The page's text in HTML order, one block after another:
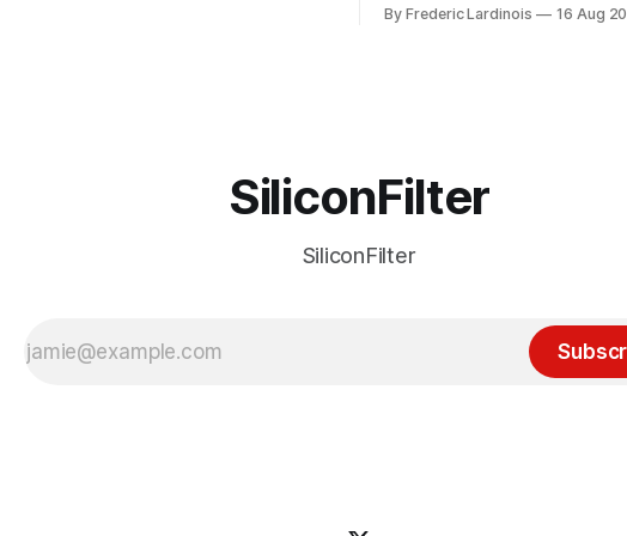
it's been "just around the
By Frederic Lardinois 16 Aug
SiliconFilter
SiliconFilter